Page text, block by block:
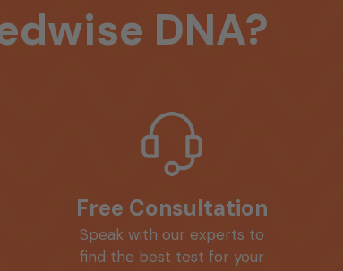
DNA?
Free Consultation
Speak with our experts to
find the best test for your